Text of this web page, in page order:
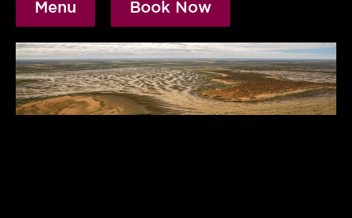
Menu Book Now